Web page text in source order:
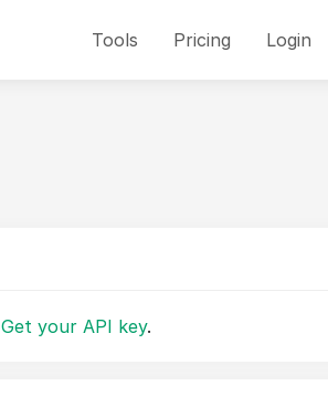
Tools Pricing Login
Get your API key.